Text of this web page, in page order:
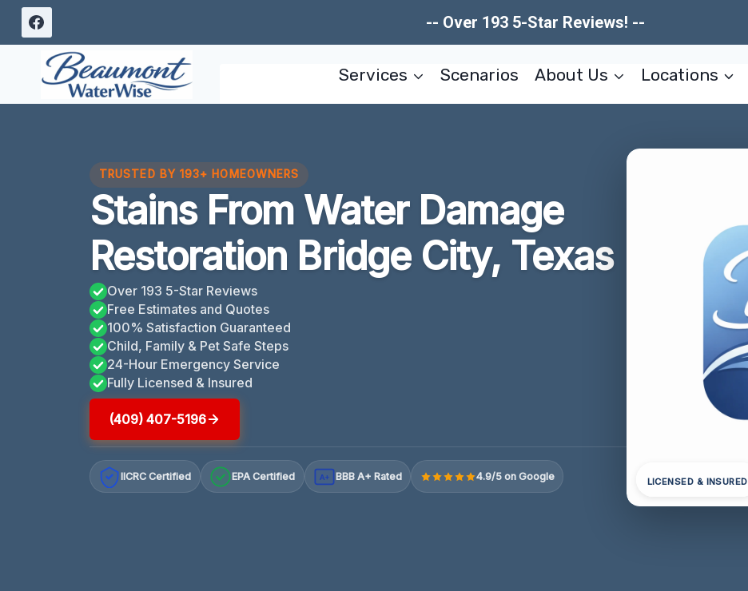
Skip
content
-- Over 193 5-Star Reviews! --
Services Scenarios About Us Locations
TRUSTED BY 193+ HOMEOWNERS
Stains From Water Damage
Restoration Bridge City, Texas
Over 193 5-Star Reviews
Free Estimates and Quotes
100% Satisfaction Guaranteed
Child, Family & Pet Safe Steps
24-Hour Emergency Service
Fully Licensed & Insured
(409) 407-5196
IICRC Certified EPA Certified A+ BBB A+ Rated 4.9/5 on Google LICENSED & INSURED